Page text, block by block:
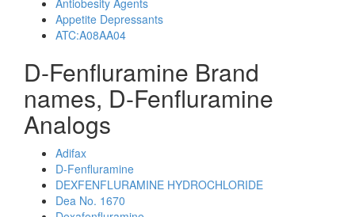
Antiobesity Agents
Appetite Depressants
ATC:A08AA04
D-Fenfluramine Brand
names, D-Fenfluramine
Analogs
Adifax
D-Fenfluramine
DEXFENFLURAMINE HYDROCHLORIDE
Dea No. 1670